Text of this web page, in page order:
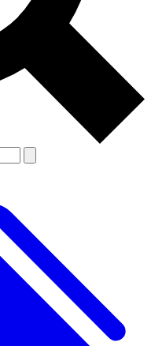
Terms & Conditions and